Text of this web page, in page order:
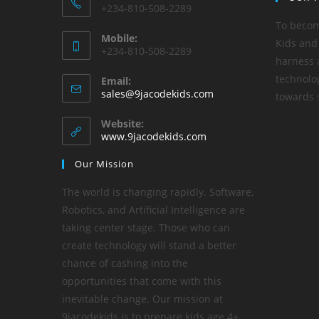
+234-810-508-2289
Mobile:
+234-810-508-2289
Email:
sales@9jacodekids.com
Website:
www.9jacodekids.com
Our Mission
The world is changing rapidly. Software,
Robotics, and Artificial Intelligence are
taking center stage. Those who can
create technology will stand a better
chance of cashing into the
opportunities that come with this
inevitable change. Our mission at
To
Kids
harness
towards